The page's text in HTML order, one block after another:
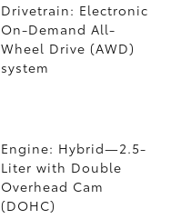
Drivetrain: Electronic
On-Demand All-
Wheel Drive (AWD)
system
Engine: Hybrid—2.5-
Liter with Double
Overhead Cam
(DOHC)